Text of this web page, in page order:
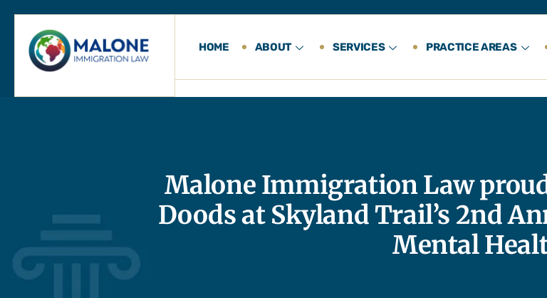
HOME ABOUT SERVICES PRACTICE AREAS
Malone Immigration Law proud
Doods at Skyland Trail’s 2nd
Mental